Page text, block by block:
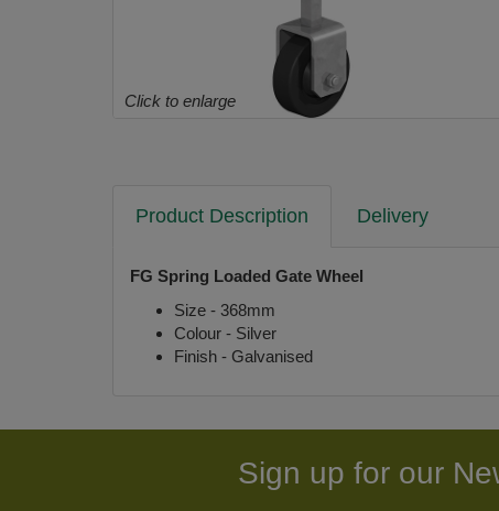
Click to enlarge
Product Description Delivery
FG Spring Loaded Gate Wheel
Size - 368mm
Colour - Silver
Finish - Galvanised
Sign up for our